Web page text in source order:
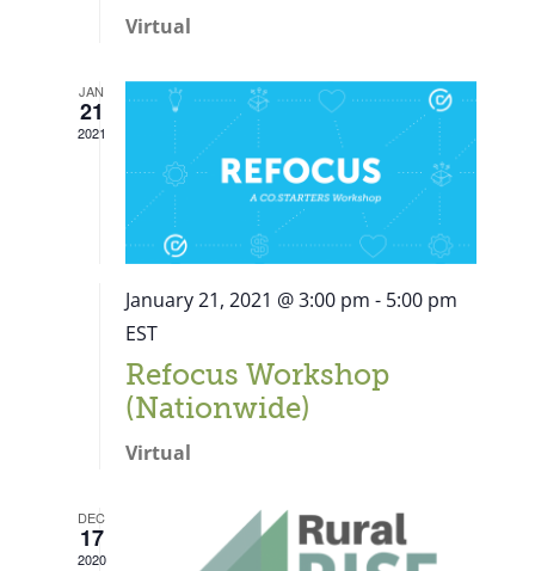
Virtual
JAN
21
2021
January 21, 2021 @ 3:00 pm - 5:00 pm
EST
Refocus Workshop
(Nationwide)
Virtual
DEC
17
2020
Close